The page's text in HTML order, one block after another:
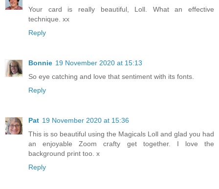
Your card is really beautiful, Loll. What an effective
technique. xx
Reply
Bonnie 19 November 2020 at 15:13
So eye catching and love that sentiment with its fonts.
Reply
Pat 19 November 2020 at 15:36
This is so beautiful using the Magicals Loll and glad you had
an enjoyable Zoom crafty get together. I love the
background print too. x
Reply